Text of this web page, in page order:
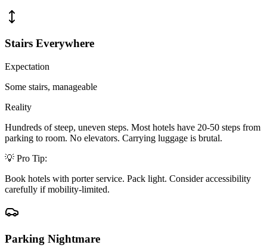
Stairs Everywhere
Expectation
Some stairs, manageable
Reality
Hundreds of steep, uneven steps. Most hotels have 20-50 steps from
parking to room. No elevators. Carrying luggage is brutal.
💡 Pro Tip:
Book hotels with porter service. Pack light. Consider accessibility
carefully if mobility-limited.
Parking Nightmare